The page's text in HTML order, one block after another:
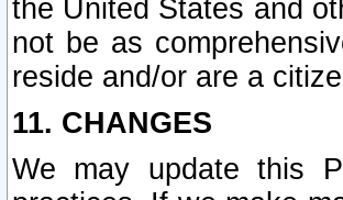
the United States and
not be as
reside and/or are a
11. CHANGES
We may update this